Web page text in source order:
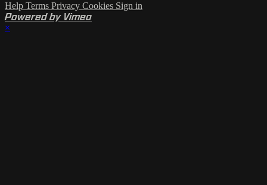
Help Terms Privacy Cookies Sign in
Powered by Vimeo
×